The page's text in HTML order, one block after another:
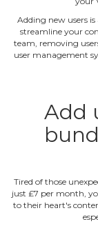
Adding new users
streamline your
team, removing
user management
Add
Tired of those
just £7 per month,
to their heart's